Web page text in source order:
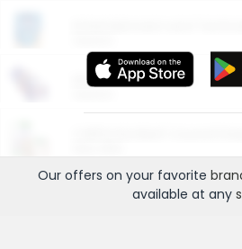
More Ways to Save
Our offers on your favorite
available at any